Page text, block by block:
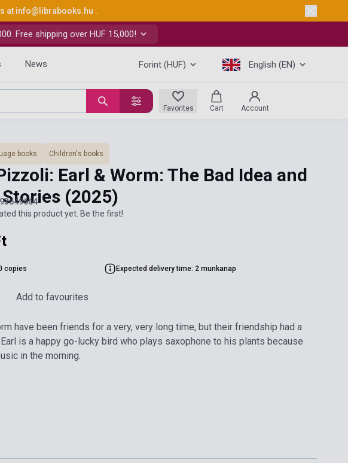
at info@librabooks.hu .
Free shipping over HUF 15,000!
News Forint (HUF) English (EN)
Favorites Cart Account
books Children's books
Earl & Worm: The Bad Idea and
(2025)
this product yet. Be the first!
copies Expected delivery time: 2 munkanap
Add to favourites
have been friends for a very, very long time, but their friendship had a
is a happy go-lucky bird who plays saxophone to his plants because
in the morning.